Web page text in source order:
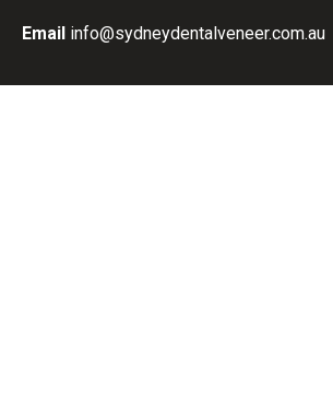
Email info@sydneydentalveneer.com.au